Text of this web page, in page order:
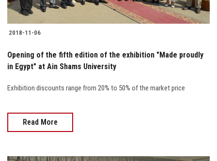
2018-11-06
Opening of the fifth edition of the exhibition "Made proudly
in Egypt" at Ain Shams University
Exhibition discounts range from 20% to 50% of the market price
Read More